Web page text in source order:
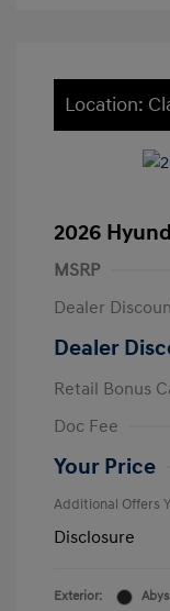
Location:
2026
MSRP
Dealer
Dealer
Retail Bonus
Doc Fee
Your Price
Additional Offers
Disclosure
Exterior: